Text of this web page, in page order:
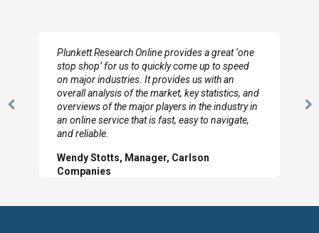
Previous
I really appreciate the depth you were able to get
to so quickly (for our project). The team has
looked through the material and are very happy
with the data you pulled together.
Hilton Worldwide, Marketing Manager